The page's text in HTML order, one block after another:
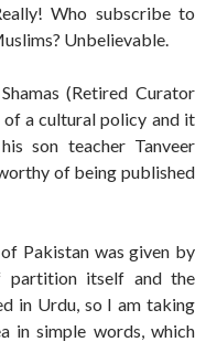
Who subscribe to
Unbelievable.
(Retired Curator
of a cultural policy and it
son teacher Tanveer
of being published
Pakistan was given by
partition itself and the
in Urdu, so I am taking
in simple words, which